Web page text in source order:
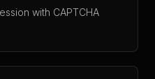
with CAPTCHA